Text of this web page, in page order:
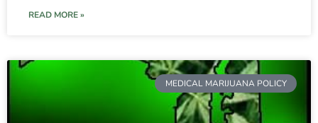
READ MORE »
MEDICAL MARIJUANA POLICY